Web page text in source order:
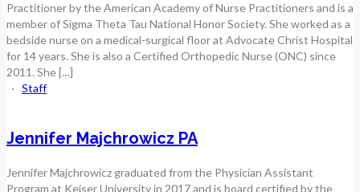
Practitioner by the American Academy of Nurse Practitioners and is a
member of Sigma Theta Tau National Honor Society. She worked as a
bedside nurse on a medical-surgical floor at Advocate Christ Hospital
for 14 years. She is also a Certified Orthopedic Nurse (ONC) since
2011. She […]
· Staff
Jennifer Majchrowicz PA
Jennifer Majchrowicz graduated from the Physician Assistant
Program at Keiser University in 2017 and is board certified by the